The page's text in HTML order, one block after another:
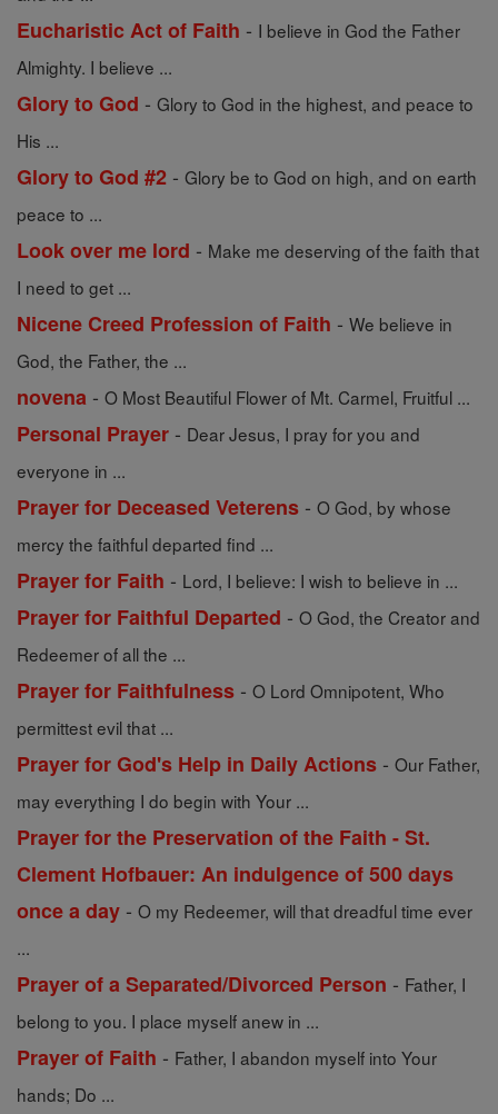
Eucharistic Act of Faith - I believe in God the Father
Almighty. I believe ...
Glory to God - Glory to God in the highest, and peace to
His ...
Glory to God #2 - Glory be to God on high, and on earth
peace to ...
Look over me lord - Make me deserving of the faith that
I need to get ...
Nicene Creed Profession of Faith - We believe in
God, the Father, the ...
novena - O Most Beautiful Flower of Mt. Carmel, Fruitful ...
Personal Prayer - Dear Jesus, I pray for you and
everyone in ...
Prayer for Deceased Veterens - O God, by whose
mercy the faithful departed find ...
Prayer for Faith - Lord, I believe: I wish to believe in ...
Prayer for Faithful Departed - O God, the Creator and
Redeemer of all the ...
Prayer for Faithfulness - O Lord Omnipotent, Who
permittest evil that ...
Prayer for God's Help in Daily Actions - Our Father,
may everything I do begin with Your ...
Prayer for the Preservation of the Faith - St.
Clement Hofbauer: An indulgence of 500 days
once a day - O my Redeemer, will that dreadful time ever
...
Prayer of a Separated/Divorced Person - Father, I
belong to you. I place myself anew in ...
Prayer of Faith - Father, I abandon myself into Your
hands; Do ...